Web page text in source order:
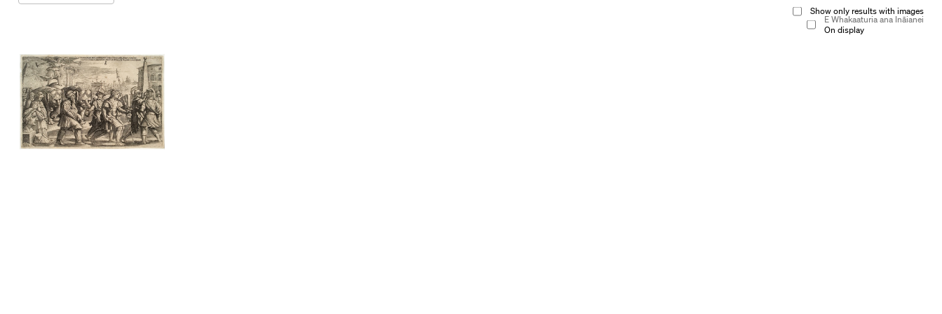
Show only results with images
E Whakaaturia ana Ināianei
On display